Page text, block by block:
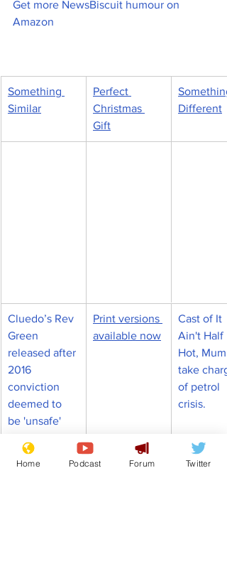
Get more NewsBiscuit humour on
Amazon
Something
Similar
Perfect
Christmas
Gift
Different
Cluedo’s Rev
Green
released after
2016
conviction
deemed to
be 'unsafe'
​Print versions
available now
Cast of It
Ain't Half
Hot, Mum
take
of petrol
crisis.
Home Podcast Forum Twitter